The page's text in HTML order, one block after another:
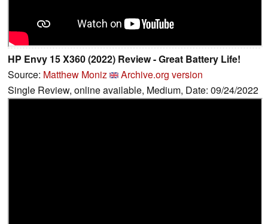
HP Envy 15 X360 (2022) Review - Great Battery Life!
Source: Matthew Moniz
Archive.org version
Single Review, online available, Medium, Date: 09/24/2022